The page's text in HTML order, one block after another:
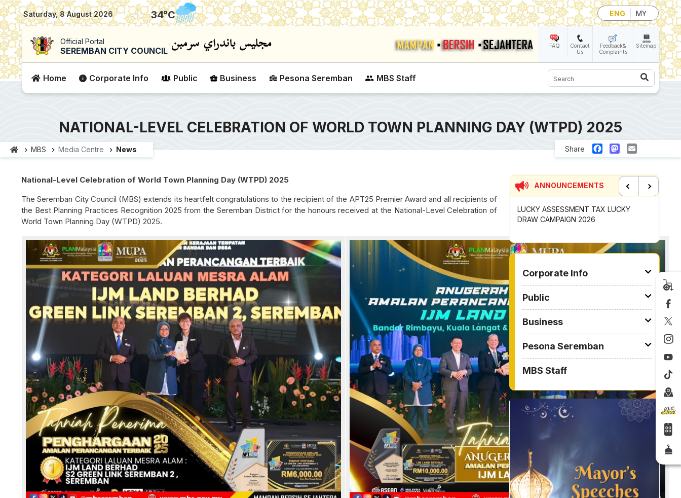
Skip to main content
Saturday, 8 August 2026 | 34°C ENG MY
Official Portal
SEREMBAN CITY COUNCIL FAQ
Contact
Us
Feedback&
Complaints
Sitemap
Home Corporate Info Public Business Pesona Seremban MBS Staff Search
NATIONAL-LEVEL CELEBRATION OF WORLD TOWN PLANNING DAY (WTPD) 2025
MBS Media Centre News Share FacebookMastodon
National-Level Celebration of World Town Planning Day (WTPD) 2025
The Seremban City Council (MBS) extends its heartfelt congratulations to the recipient of the APT25 Premier Award and all recipients of
the Best Planning Practices Recognition 2025 from the Seremban District for the honours received at the National-Level Celebration of
World Town Planning Day (WTPD) 2025.
ANNOUNCEMENTS
SEREMBAN CITY COUNCIL MAYOR'S
LUCKY ASSESSMENT TAX LUCKY
CONTRIBUTION INCENTIVE FOR
GOTONG-ROYONG ACTIVITIES MBS
Corporate Info
Public
Business
Pesona Seremban
MBS Staff